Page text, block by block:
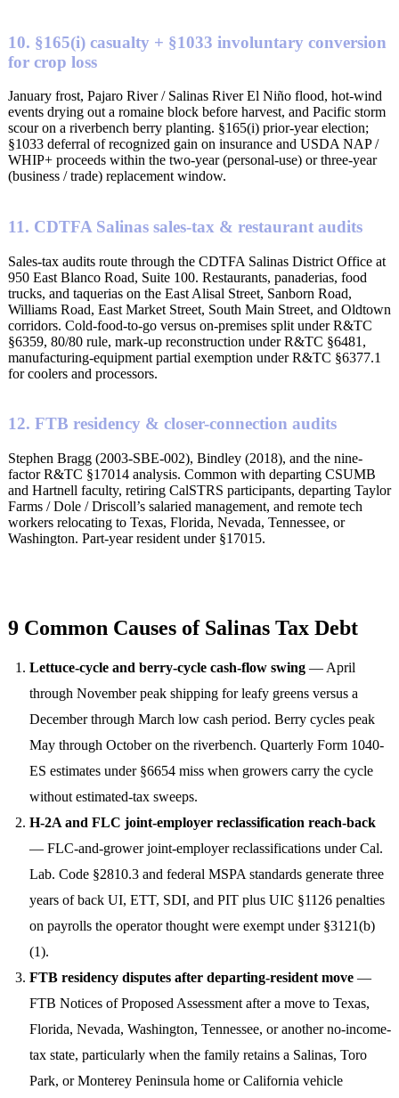
10. §165(i) casualty + §1033 involuntary conversion
for crop loss
January frost, Pajaro River / Salinas River El Niño flood, hot-wind
events drying out a romaine block before harvest, and Pacific storm
scour on a riverbench berry planting. §165(i) prior-year election;
§1033 deferral of recognized gain on insurance and USDA NAP /
WHIP+ proceeds within the two-year (personal-use) or three-year
(business / trade) replacement window.
11. CDTFA Salinas sales-tax & restaurant audits
Sales-tax audits route through the CDTFA Salinas District Office at
950 East Blanco Road, Suite 100. Restaurants, panaderias, food
trucks, and taquerias on the East Alisal Street, Sanborn Road,
Williams Road, East Market Street, South Main Street, and Oldtown
corridors. Cold-food-to-go versus on-premises split under R&TC
§6359, 80/80 rule, mark-up reconstruction under R&TC §6481,
manufacturing-equipment partial exemption under R&TC §6377.1
for coolers and processors.
12. FTB residency & closer-connection audits
Stephen Bragg (2003-SBE-002), Bindley (2018), and the nine-
factor R&TC §17014 analysis. Common with departing CSUMB
and Hartnell faculty, retiring CalSTRS participants, departing Taylor
Farms / Dole / Driscoll’s salaried management, and remote tech
workers relocating to Texas, Florida, Nevada, Tennessee, or
Washington. Part-year resident under §17015.
9 Common Causes of Salinas Tax Debt
Lettuce-cycle and berry-cycle cash-flow swing — April
through November peak shipping for leafy greens versus a
December through March low cash period. Berry cycles peak
May through October on the riverbench. Quarterly Form 1040-
ES estimates under §6654 miss when growers carry the cycle
without estimated-tax sweeps.
H-2A and FLC joint-employer reclassification reach-back
— FLC-and-grower joint-employer reclassifications under Cal.
Lab. Code §2810.3 and federal MSPA standards generate three
years of back UI, ETT, SDI, and PIT plus UIC §1126 penalties
on payrolls the operator thought were exempt under §3121(b)
(1).
FTB residency disputes after departing-resident move —
FTB Notices of Proposed Assessment after a move to Texas,
Florida, Nevada, Washington, Tennessee, or another no-income-
tax state, particularly when the family retains a Salinas, Toro
Park, or Monterey Peninsula home or California vehicle